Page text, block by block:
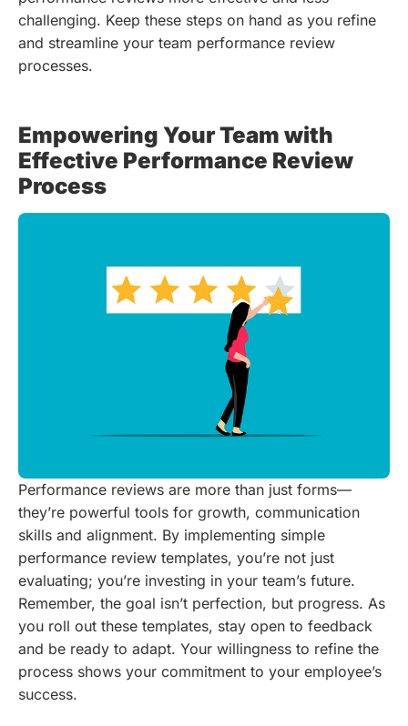
challenging. Keep these steps on hand as you refine
and streamline your team performance review
processes.
Empowering Your Team with
Effective Performance Review
Process
Performance reviews are more than just forms—
they’re powerful tools for growth, communication
skills and alignment. By implementing simple
performance review templates, you’re not just
evaluating; you’re investing in your team’s future.
Remember, the goal isn’t perfection, but progress. As
you roll out these templates, stay open to feedback
and be ready to adapt. Your willingness to refine the
process shows your commitment to your employee’s
success.